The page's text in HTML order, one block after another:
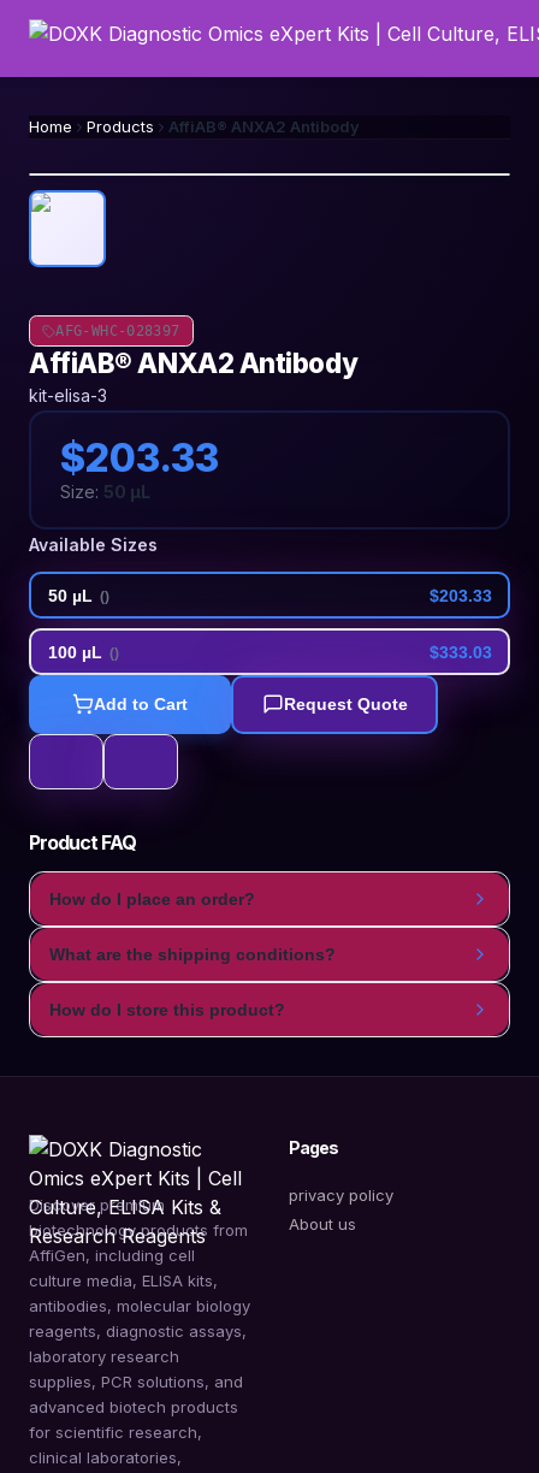
Home Products AffiAB® ANXA2 Antibody
AFG-WHC-028397
AffiAB® ANXA2 Antibody
kit-elisa-3
$203.33
Size: 50 µL
Available Sizes
50 µL () $203.33
100 µL () $333.03
Add to Cart Request Quote
Product FAQ
How do I place an order?
What are the shipping conditions?
How do I store this product?
Discover premium
biotechnology products from
AffiGen, including cell
culture media, ELISA kits,
antibodies, molecular biology
reagents, diagnostic assays,
laboratory research
supplies, PCR solutions, and
advanced biotech products
for scientific research,
clinical laboratories,
Pages
privacy policy
About us